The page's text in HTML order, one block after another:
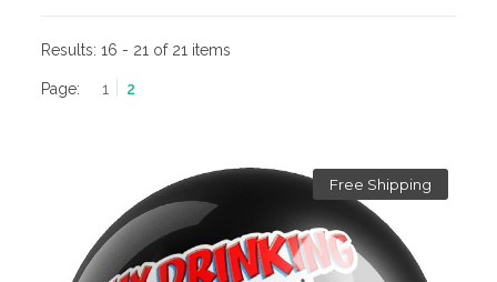
Results:16 - 21 of 21 items
Page: 1 2
Free Shipping